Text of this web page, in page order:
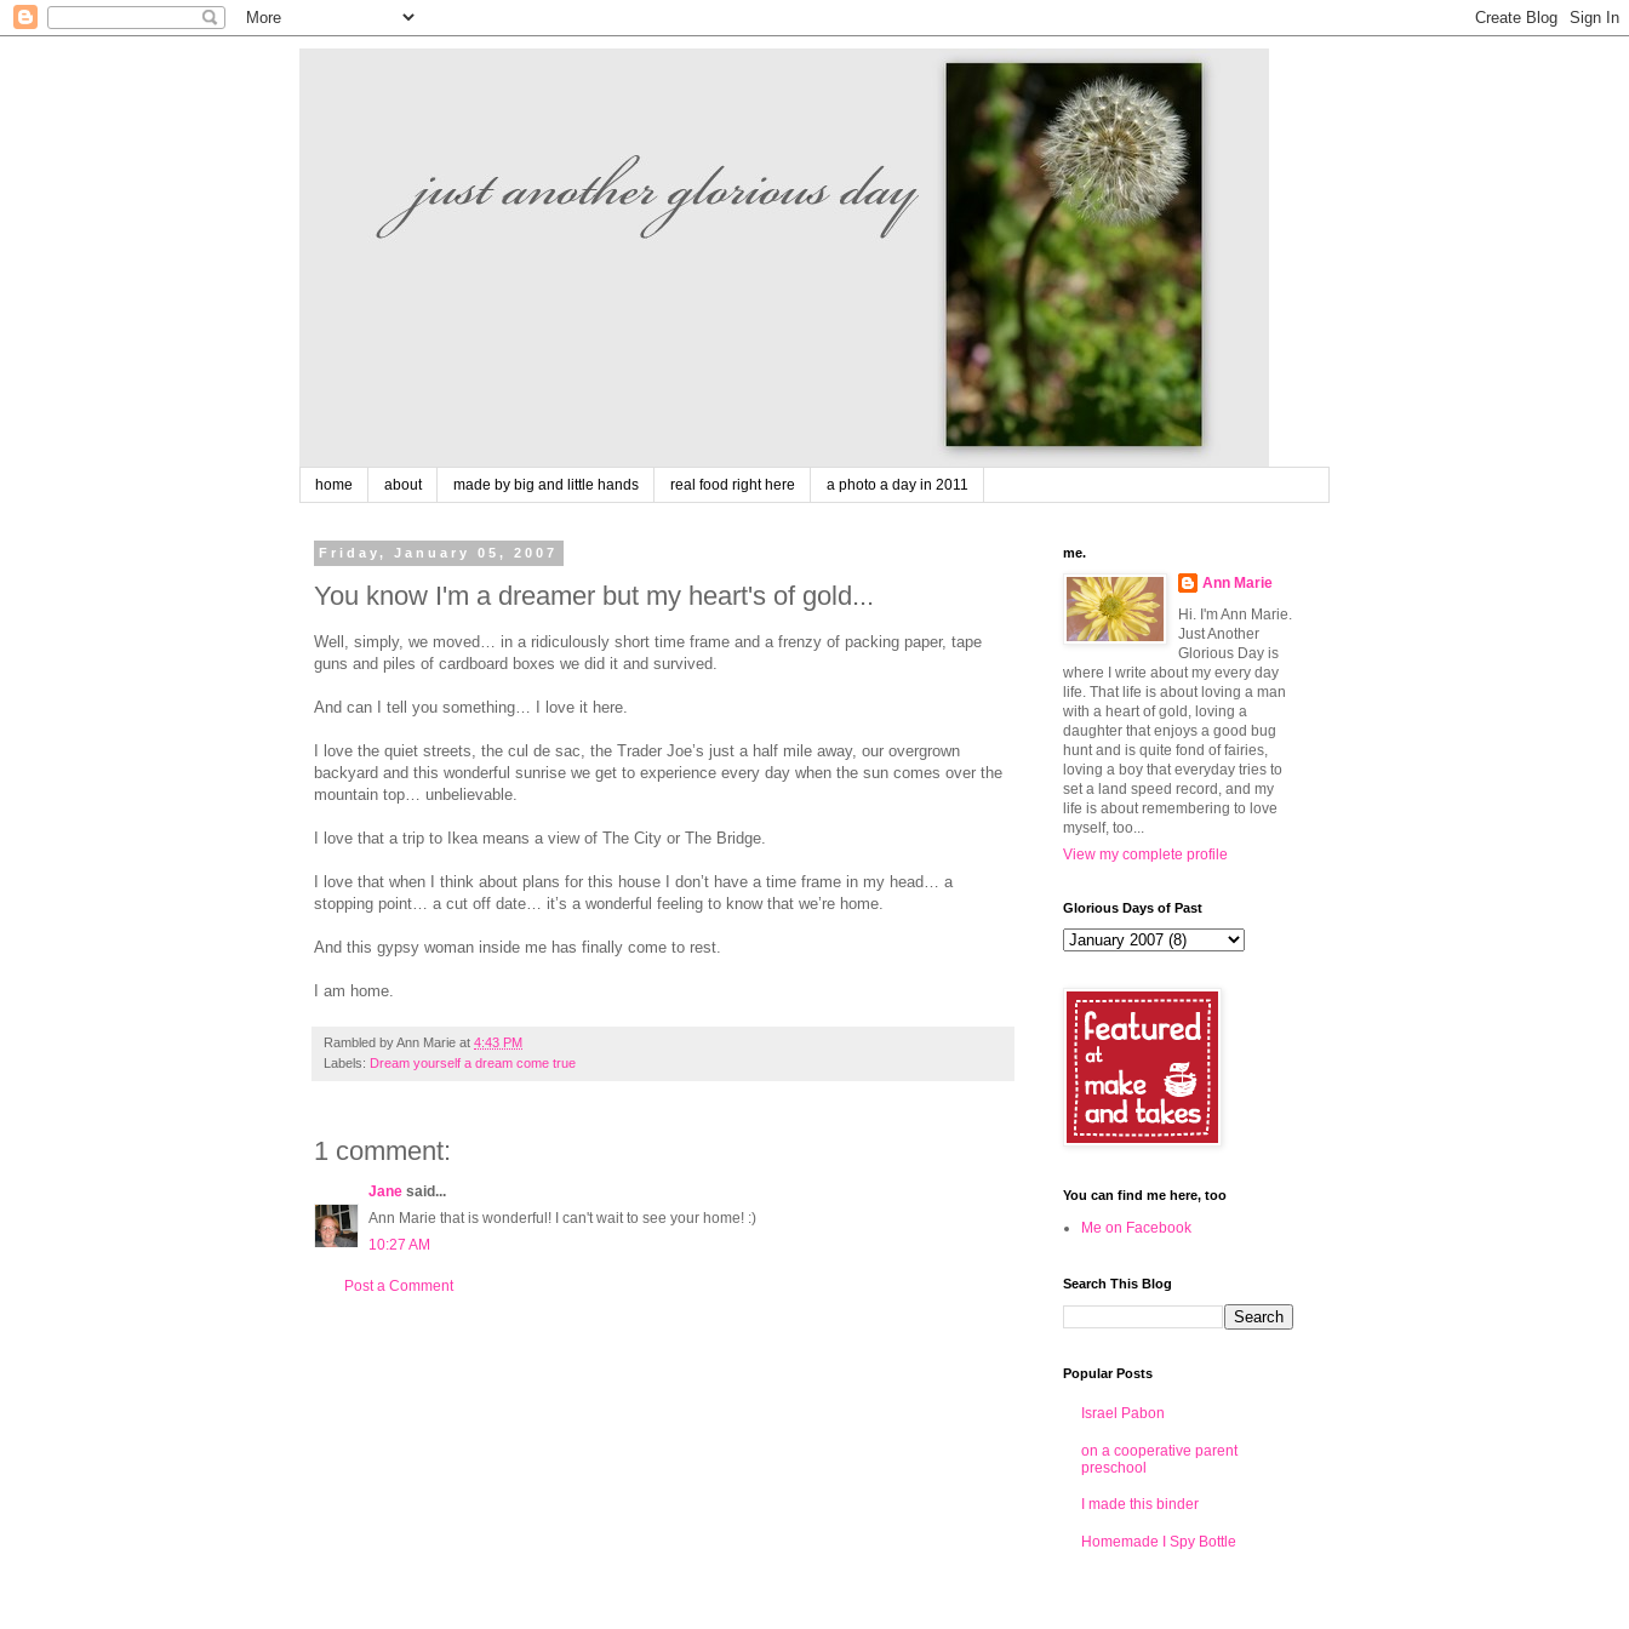
home about made by big and little hands real food right here a photo a day in 2011
Friday, January 05, 2007
You know I'm a dreamer but my heart's of gold...
Well, simply, we moved… in a ridiculously short time frame and a frenzy of packing paper, tape
guns and piles of cardboard boxes we did it and survived.
And can I tell you something… I love it here.
I love the quiet streets, the cul de sac, the Trader Joe’s just a half mile away, our overgrown
backyard and this wonderful sunrise we get to experience every day when the sun comes over the
mountain top… unbelievable.
I love that a trip to Ikea means a view of The City or The Bridge.
I love that when I think about plans for this house I don’t have a time frame in my head… a
stopping point… a cut off date… it’s a wonderful feeling to know that we’re home.
And this gypsy woman inside me has finally come to rest.
I am home.
Rambled byAnn Marie at 4:43 PM
Labels: Dream yourself a dream come true
1 comment:
Jane said...
Ann Marie that is wonderful! I can't wait to see your home! :)
10:27 AM
Post a Comment
me.
Ann Marie
Hi. I'm Ann Marie.
Just Another
Glorious Day is
where I write about my every day
life. That life is about loving a man
with a heart of gold, loving a
daughter that enjoys a good bug
hunt and is quite fond of fairies,
loving a boy that everyday tries to
set a land speed record, and my
life is about remembering to love
myself, too...
View my complete profile
Glorious Days of Past
You can find me here, too
Me on Facebook
Search This Blog
Popular Posts
Israel Pabon
on a cooperative parent
preschool
I made this binder
Homemade I Spy Bottle